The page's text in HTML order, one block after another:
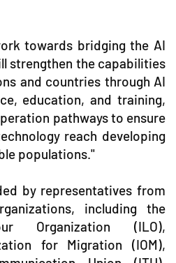
towards bridging the AI
strengthen the capabilities
and countries through AI
education, and training,
pathways to ensure
reach developing
populations."
by representatives from
including the
Organization (ILO),
for Migration (IOM),